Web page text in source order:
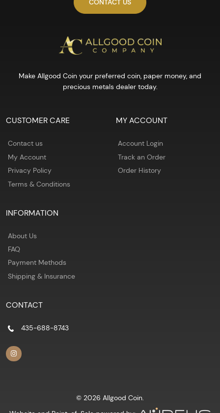
CONTACT US
Make Allgood Coin your preferred coin, paper money, and
precious metals dealer today.
CUSTOMER CARE
Contact us
My Account
Privacy Policy
Terms & Conditions
MY ACCOUNT
Account Login
Track an Order
Order History
INFORMATION
About Us
FAQ
Payment Methods
Shipping & Insurance
CONTACT
435-688-8743
© 2026 Allgood Coin.